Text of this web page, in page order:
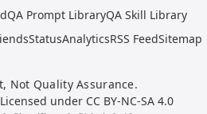
QA Prompt LibraryQA Skill Library
StatusAnalyticsRSS FeedSitemap
Not Quality Assurance.
Licensed under CC BY-NC-SA 4.0